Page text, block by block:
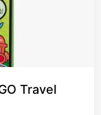
Travel